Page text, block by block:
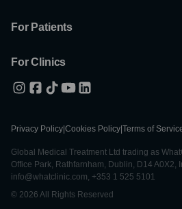
For Patients
For Clinics
Privacy Policy Cookies Policy Terms of
Global Medical Treatment Ltd trading as
Office Park, Rathfarnham, Dublin, D14 A0X2,
info@whatclinic.com, +353 1 525 5101
© 2026 All Rights Reserved